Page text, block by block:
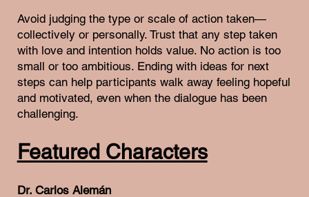
Avoid judging the type or scale of action taken—
collectively or personally. Trust that any step taken
with love and intention holds value. No action is too
small or too ambitious. Ending with ideas for next
steps can help participants walk away feeling hopeful
and motivated, even when the dialogue has been
challenging.
Featured Characters
Dr. Carlos Alemán